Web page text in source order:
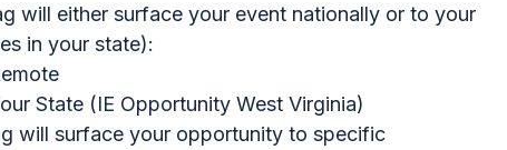
will either surface your event nationally or to your
in your state):
State (IE Opportunity West Virginia)
will surface your opportunity to specific